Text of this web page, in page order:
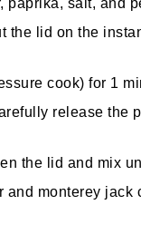
paprika, salt, and
the lid on the
cook) for 1
release the
the lid and mix
and monterey